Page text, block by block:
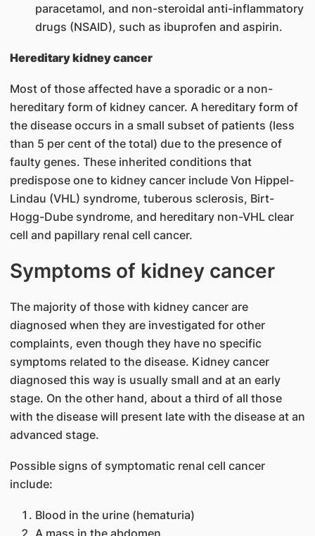
paracetamol, and non-steroidal anti-inflammatory
drugs (NSAID), such as ibuprofen and aspirin.
Hereditary kidney cancer
Most of those affected have a sporadic or a non-
hereditary form of kidney cancer. A hereditary form of
the disease occurs in a small subset of patients (less
than 5 per cent of the total) due to the presence of
faulty genes. These inherited conditions that
predispose one to kidney cancer include Von Hippel-
Lindau (VHL) syndrome, tuberous sclerosis, Birt-
Hogg-Dube syndrome, and hereditary non-VHL clear
cell and papillary renal cell cancer.
Symptoms of kidney cancer
The majority of those with kidney cancer are
diagnosed when they are investigated for other
complaints, even though they have no specific
symptoms related to the disease. Kidney cancer
diagnosed this way is usually small and at an early
stage. On the other hand, about a third of all those
with the disease will present late with the disease at an
advanced stage.
Possible signs of symptomatic renal cell cancer
include:
Blood in the urine (hematuria)
A mass in the abdomen